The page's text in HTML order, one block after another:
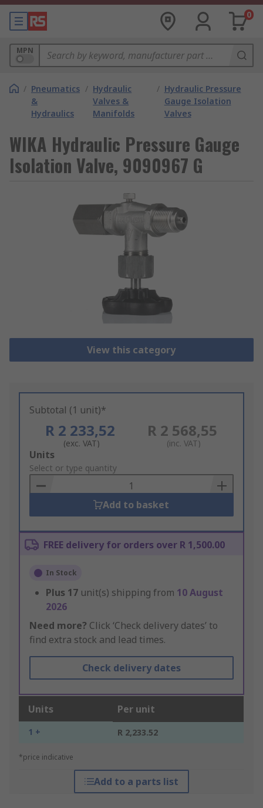
0
MPN
/ Pneumatics
&
Hydraulics
/ Hydraulic
Valves &
Manifolds
/ Hydraulic Pressure
Gauge Isolation
Valves
WIKA Hydraulic Pressure Gauge
Isolation Valve, 9090967 G
View this category
Subtotal (1 unit)*
R 2 233,52
(exc. VAT)
R 2 568,55
(inc. VAT)
Add
to
Basket
Units
Select or type quantity
Add to basket
FREE delivery for orders over R 1,500.00
In Stock
Plus 17 unit(s) shipping from 10 August
2026
Need more? Click ‘Check delivery dates’ to
find extra stock and lead times.
Check delivery dates
Units Per unit
1 + R 2,233.52
*price indicative
Add to a parts list